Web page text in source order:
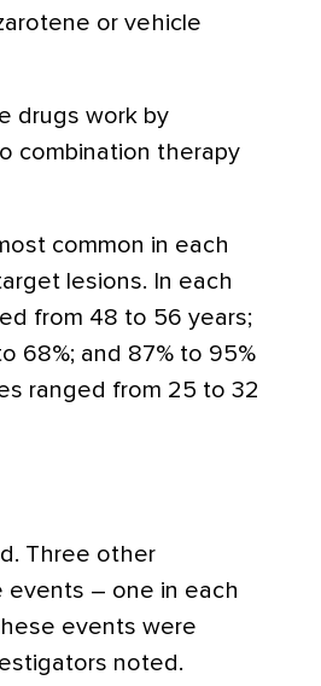
or vehicle
drugs work by
combination therapy
common in each
lesions. In each
from 48 to 56 years;
68%; and 87% to 95%
ranged from 25 to 32
Three other
events – one in each
events were
noted.